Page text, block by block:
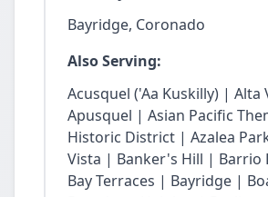
Bayridge, Coronado
Also Serving:
Acusquel ('Aa Kuskilly) | Alta
Apusquel | Asian Pacific
Historic District | Azalea
Vista | Banker's Hill | Barrio
Bay Terraces | Bayridge |